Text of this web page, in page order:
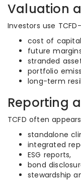
Valuation
Investors use
cost of
future
stranded
portfolio
long-term
Reporting
TCFD often
standalone
integrated
ESG reports,
bond
stewardship